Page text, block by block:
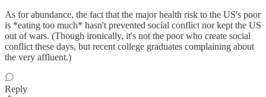
As for abundance, the fact that the major health risk to the US's poor
is *eating too much* hasn't prevented social conflict nor kept the US
out of wars. (Though ironically, it's not the poor who create social
conflict these days, but recent college graduates complaining about
the very affluent.)
Reply